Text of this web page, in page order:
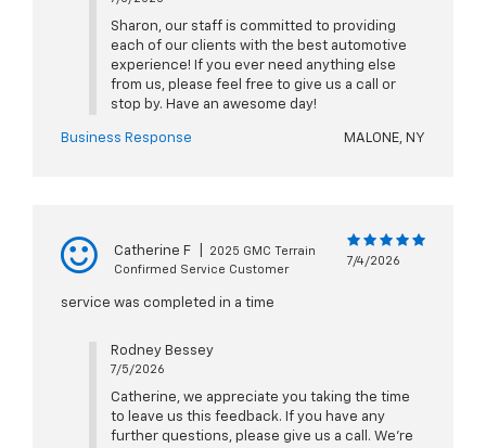
Sharon, our staff is committed to providing
each of our clients with the best automotive
experience! If you ever need anything else
from us, please feel free to give us a call or
stop by. Have an awesome day!
Business Response MALONE, NY
Catherine F
2025 GMC Terrain
Confirmed Service Customer
7/4/2026
service was completed in a time
Rodney Bessey
7/5/2026
Catherine, we appreciate you taking the time
to leave us this feedback. If you have any
further questions, please give us a call. We're